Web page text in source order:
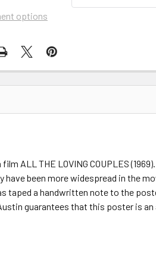
options
ALL THE LOVING COUPLES
been more widespread in the
taped a handwritten note to the
guarantees that this poster is